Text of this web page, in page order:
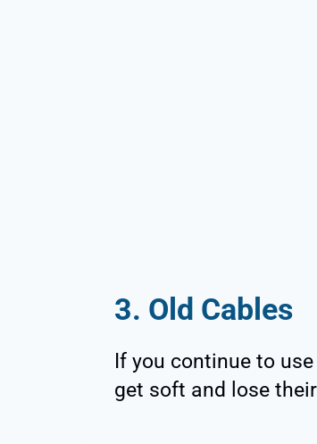
3. Old Cables
If you continue to
get soft and lose